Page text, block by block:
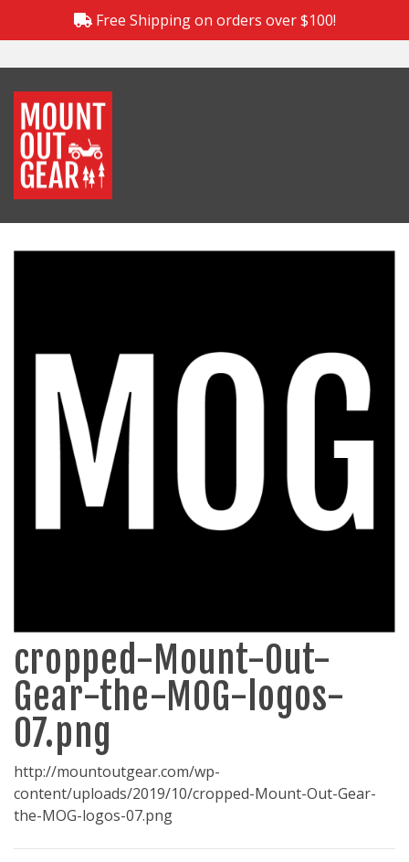
Free Shipping on orders over $100!
cropped-Mount-Out-
Gear-the-MOG-logos-
07.png
http://mountoutgear.com/wp-
content/uploads/2019/10/cropped-Mount-Out-Gear-
the-MOG-logos-07.png